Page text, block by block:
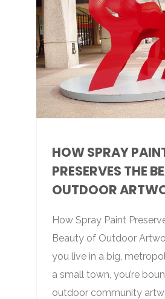
HOW SPRAY
PRESERVES THE
OUTDOOR
How Spray Paint
Beauty of Outdoor
you live in a big,
a small town, you’re
outdoor community